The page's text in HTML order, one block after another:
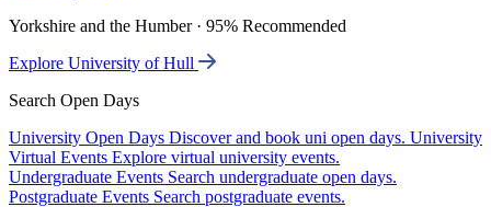
Yorkshire and the Humber · 95% Recommended
Explore University of Hull
Search Open Days
University Open Days Discover and book uni open days. University
Virtual Events Explore virtual university events.
Undergraduate Events Search undergraduate open days.
Postgraduate Events Search postgraduate events.